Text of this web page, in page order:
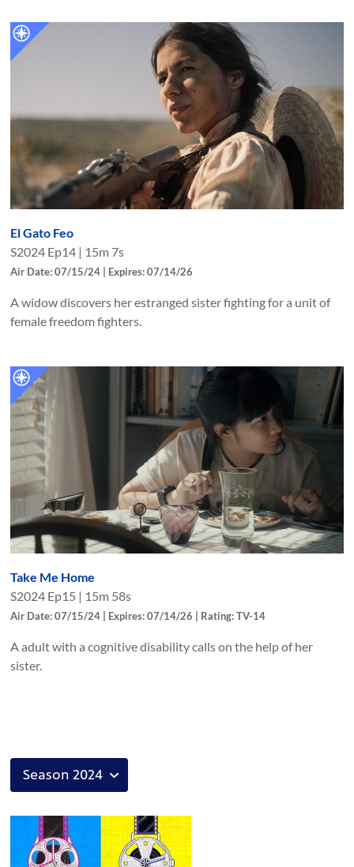
El Gato Feo
S2024 Ep14 | 15m 7s
Air Date: 07/15/24 | Expires: 07/14/26
A widow discovers her estranged sister fighting for a unit of
female freedom fighters.
Take Me Home
S2024 Ep15 | 15m 58s
Air Date: 07/15/24 | Expires: 07/14/26 | Rating: TV-14
A adult with a cognitive disability calls on the help of her
sister.